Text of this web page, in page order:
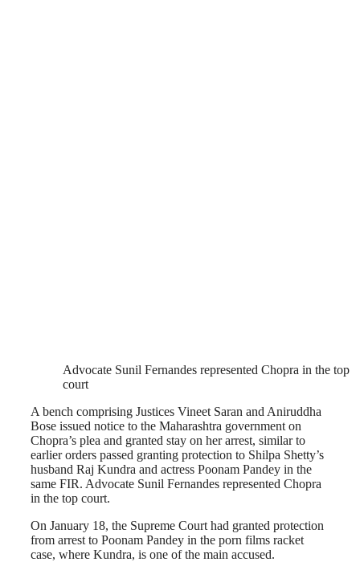
Advocate Sunil Fernandes represented Chopra in the top
court
A bench comprising Justices Vineet Saran and Aniruddha
Bose issued notice to the Maharashtra government on
Chopra’s plea and granted stay on her arrest, similar to
earlier orders passed granting protection to Shilpa Shetty’s
husband Raj Kundra and actress Poonam Pandey in the
same FIR. Advocate Sunil Fernandes represented Chopra
in the top court.
On January 18, the Supreme Court had granted protection
from arrest to Poonam Pandey in the porn films racket
case, where Kundra, is one of the main accused.